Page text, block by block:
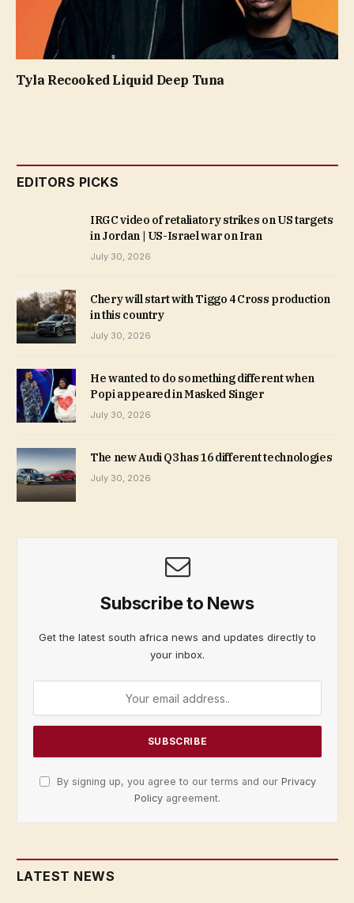
Tyla Recooked Liquid Deep Tuna
EDITORS PICKS
IRGC video of retaliatory strikes on US targets
in Jordan | US-Israel war on Iran
July 30, 2026
Chery will start with Tiggo 4 Cross production
in this country
July 30, 2026
He wanted to do something different when
Popi appeared in Masked Singer
July 30, 2026
The new Audi Q3 has 16 different technologies
July 30, 2026
Subscribe to News
Get the latest south africa news and updates directly to
your inbox.
By signing up, you agree to our terms and our Privacy
Policy agreement.
LATEST NEWS